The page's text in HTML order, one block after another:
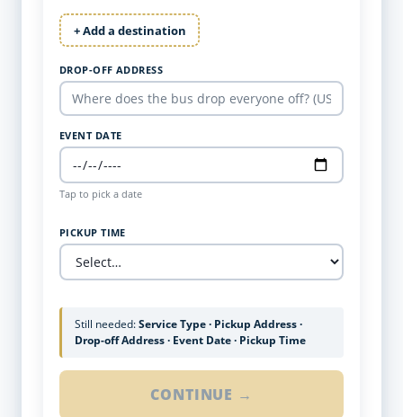
+ Add a destination
DROP-OFF ADDRESS
EVENT DATE
Tap to pick a date
PICKUP TIME
Still needed:Service Type · Pickup Address ·
Drop-off Address · Event Date · Pickup Time
CONTINUE →